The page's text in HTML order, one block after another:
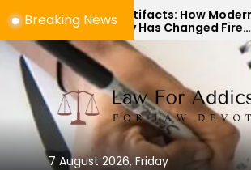
Skip
to
the
content
Breaking News
to Artifacts: How Modern
Has Changed Fire
Investigations
7 August 2026, Friday